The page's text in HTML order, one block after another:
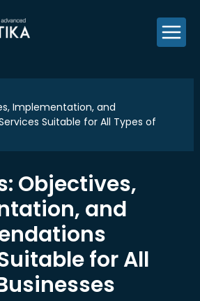
Implementation, and
Suitable for All Types of
Objectives,
and
for All